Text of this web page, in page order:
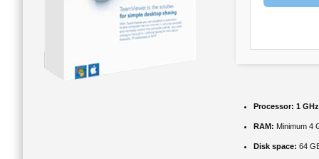
Processor: 1
RAM: Minimum 4
Disk space: 64